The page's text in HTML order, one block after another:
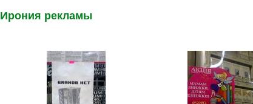
Ирония рекламы